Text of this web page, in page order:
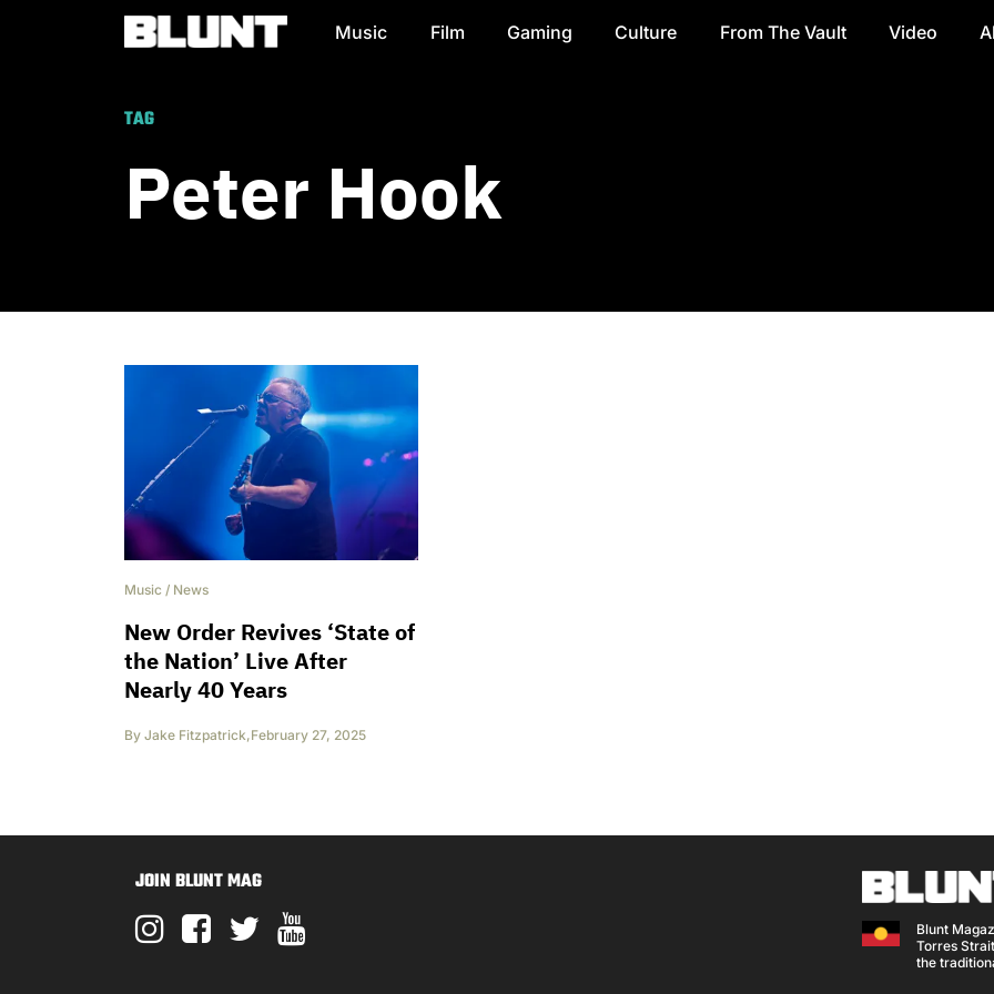
Main Navigation Music Film Gaming Culture From The Vault Video
TAG
Peter Hook
Music / News
New Order Revives ‘State of
the Nation’ Live After
Nearly 40 Years
By Jake Fitzpatrick,February 27, 2025
JOIN BLUNT MAG
Blunt
Torres
the